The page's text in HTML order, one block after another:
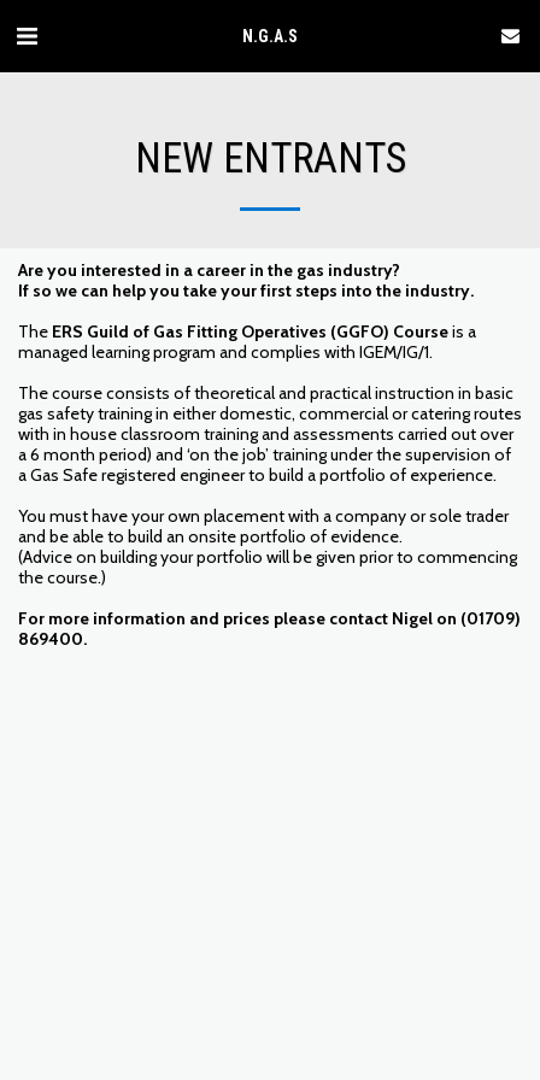
N.G.A.S
NEW ENTRANTS
Are you interested in a career in the gas industry?
If so we can help you take your first steps into the industry.
The ERS Guild of Gas Fitting Operatives (GGFO) Courseis a
managed learning program and complies with IGEM/IG/1.
The course consists of theoretical and practical instruction in basic
gas safety training in either domestic, commercial or catering routes
with in house classroom training and assessments carried out over
a 6 month period) and ‘on the job’ training under the supervision of
a Gas Safe registered engineer to build a portfolio of experience.
You must have your own placement with a company or sole trader
and be able to build an onsite portfolio of evidence.
(Advice on building your portfolio will be given prior to commencing
the course.)
For more information and prices please contact Nigel on (01709)
869400.